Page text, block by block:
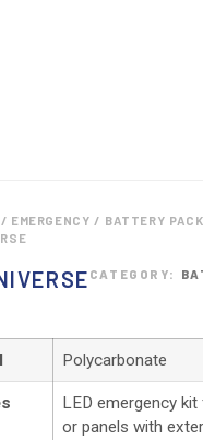
/ EMERGENCY / BATTERY
CATEGORY:
Polycarbonate
LED emergency
or panels with